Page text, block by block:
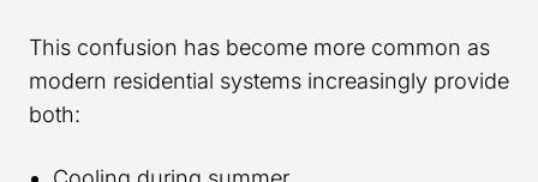
This confusion has become more common as
modern residential systems increasingly provide
both: